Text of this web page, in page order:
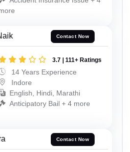
Contact Now
3.7 | 111+ Ratings
14 Years Experience
Indore
English, Hindi, Marathi
Anticipatory Bail + 4 more
Contact Now